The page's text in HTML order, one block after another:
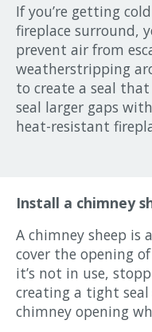
If you’re getting
fireplace surround,
prevent air from
weatherstripping
to create a seal
seal larger gaps
heat-resistant
Install a chimney
A chimney sheep is
cover the opening
it’s not in use,
creating a tight
chimney opening